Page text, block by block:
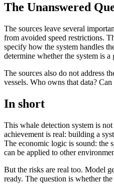
The Unanswered
The sources leave several
from avoided speed restrictions.
specify how the system handles
determine whether the system is
The sources also do not address
vessels. Who owns that data?
In short
This whale detection system is
achievement is real: building a
The economic logic is sound: the
can be applied to other
But the risks are real too. Model
ready. The question is whether